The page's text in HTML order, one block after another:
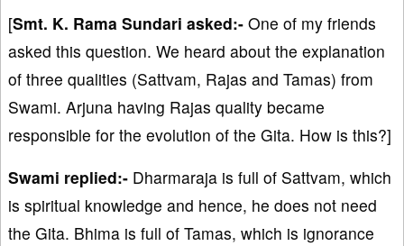
[Smt. K. Rama Sundari asked:- One of my friends
asked this question. We heard about the explanation
of three qualities (Sattvam, Rajas and Tamas) from
Swami. Arjuna having Rajas quality became
responsible for the evolution of the Gita. How is this?]
Swami replied:- Dharmaraja is full of Sattvam, which
is spiritual knowledge and hence, he does not need
the Gita. Bhima is full of Tamas, which is ignorance